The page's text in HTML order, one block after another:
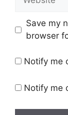
Save my
browser
Notify me
Notify me